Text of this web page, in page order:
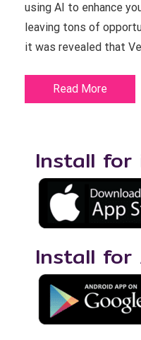
using AI to enhance
leaving tons of
it was revealed that
Read More
Install for
Install for